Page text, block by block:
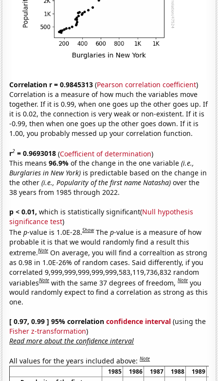
Correlation r = 0.9845313 (Pearson correlation coefficient)
Correlation is a measure of how much the variables move
together. If it is 0.99, when one goes up the other goes up. If
it is 0.02, the connection is very weak or non-existent. If it is
-0.99, then when one goes up the other goes down. If it is
1.00, you probably messed up your correlation function.
r2 = 0.9693018 (Coefficient of determination)
This means96.9%of the change in the one variable(i.e.,
Burglaries in New York) is predictable based on the change in
the other(i.e., Popularity of the first name Natasha) over the
38 years from 1985 through 2022.
p < 0.01, which is statistically significant(Null hypothesis
significance test)
Thep-value is 1.0E-28.Show Thep-value is a measure of how
probable it is that we would randomly find a result this
extreme.Note On average, you will find a correaltion as strong
as 0.98 in 1.0E-26% of random cases. Said differently, if you
correlated 9,999,999,999,999,999,583,119,736,832 random
variablesNote with the same 37 degrees of freedom,Note you
would randomly expect to find a correlation as strong as this
one.
[ 0.97, 0.99 ] 95% correlationconfidence interval (using the
Fisher z-transformation)
Read more about the confidence interval
All values for the years included above:Note
1985 1986 1987 1988 1989